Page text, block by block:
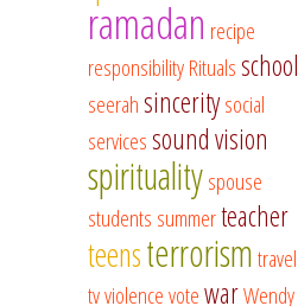
ramadan recipe
responsibilityRitualsschool
seerahsinceritysocial
servicessound vision
spiritualityspouse
students summerteacher
teensterrorismtravel
tvviolencevotewarWendy